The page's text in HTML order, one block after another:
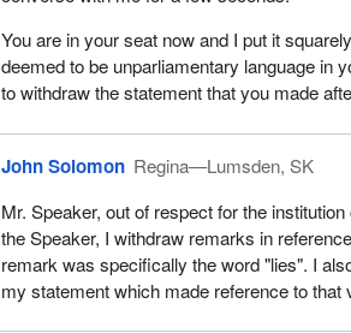
You are in your seat now and I put it
deemed to be unparliamentary language in
to withdraw the statement that you made
John Solomon Regina—Lumsden, SK
Mr. Speaker, out of respect for the
the Speaker, I withdraw remarks in
remark was specifically the word "lies". I
my statement which made reference to that